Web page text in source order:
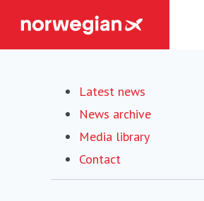
Latest news
News archive
Media library
Contact